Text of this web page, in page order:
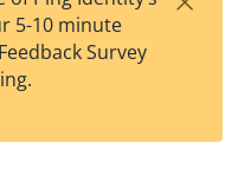
est
t
5-10 minute
Survey